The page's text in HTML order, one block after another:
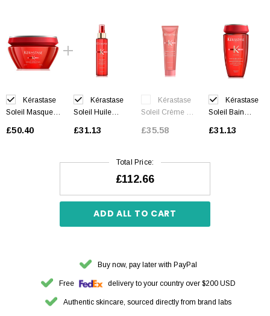
Kérastase
Soleil Masque
ml
£50.40
Kérastase
Soleil Huile
£31.13
Kérastase
Soleil Crème UV
£35.58
Kérastase
Soleil Bain
ml
£31.13
Total Price:
£112.66
ADD ALL TO CART
Buy now, pay later with PayPal
Free delivery to your country over $200 USD
Authentic skincare, sourced directly from brand labs